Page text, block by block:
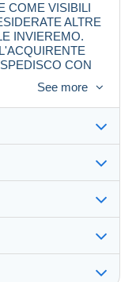
COME VISIBILI
ALTRE
INVIEREMO.
CON
CARICO
See more